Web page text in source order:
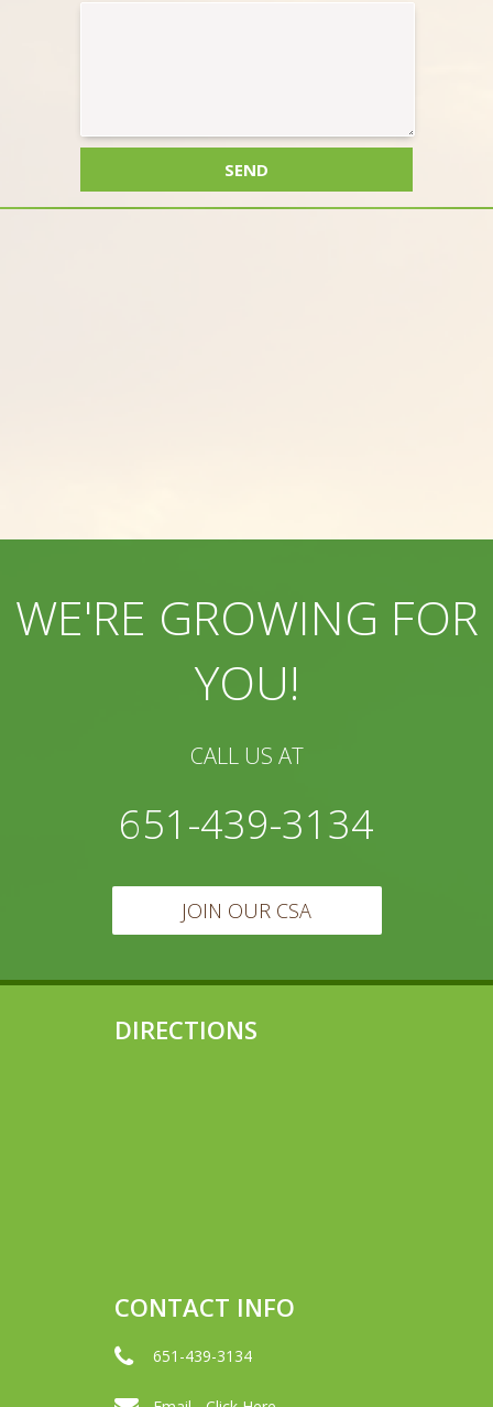
WE'RE GROWING FOR
YOU!
CALL US AT
651-439-3134
JOIN OUR CSA
DIRECTIONS
CONTACT INFO
651-439-3134